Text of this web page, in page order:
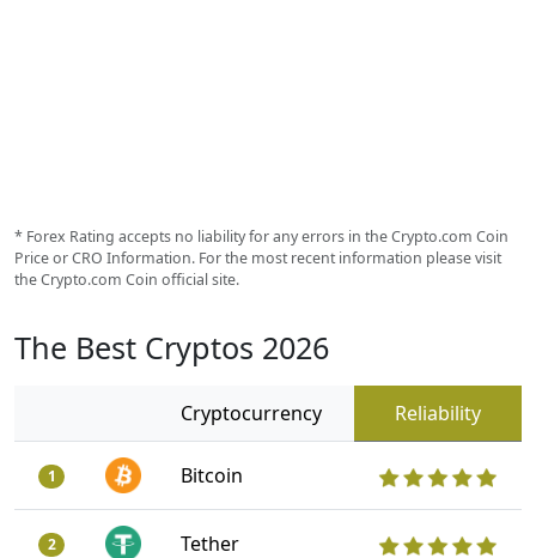
* Forex Rating accepts no liability for any errors in the Crypto.com Coin
Price or CRO Information. For the most recent information please visit
the Crypto.com Coin official site.
The Best Cryptos 2026
Cryptocurrency Reliability
1 Bitcoin
2 Tether